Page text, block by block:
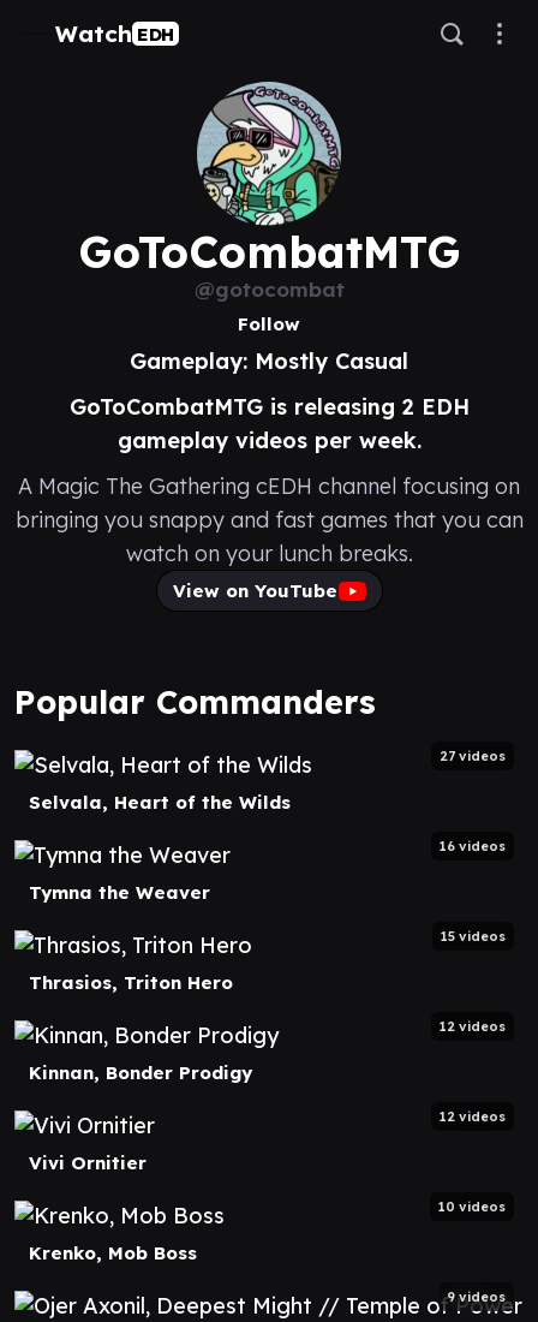
Watch EDH
GoToCombatMTG
@gotocombat
Follow
Gameplay: Mostly Casual
GoToCombatMTG is releasing 2 EDH
gameplay videos per week.
A Magic The Gathering cEDH channel focusing on
bringing you snappy and fast games that you can
watch on your lunch breaks.
View on YouTube
Popular Commanders
Selvala, Heart of the Wilds
27 videos
Tymna the Weaver
16 videos
Thrasios, Triton Hero
15 videos
Kinnan, Bonder Prodigy
12 videos
Vivi Ornitier
12 videos
Krenko, Mob Boss
10 videos
9 videos